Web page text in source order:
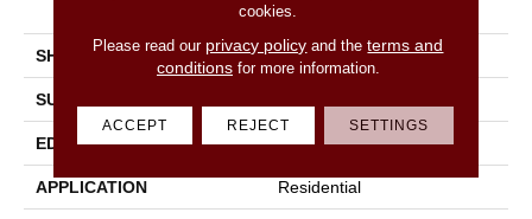
Dryback Residential
SHAPE Plank
SURFACE TYPE
EDGE Square
APPLICATION Residential
cookies.
Please read our privacy policy and theterms and
conditionsfor more information.
ACCEPT REJECT SETTINGS